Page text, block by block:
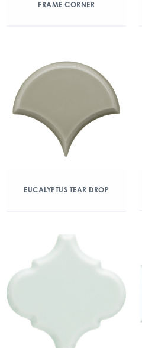
FRAME CORNER
EUCALYPTUS TEAR DROP